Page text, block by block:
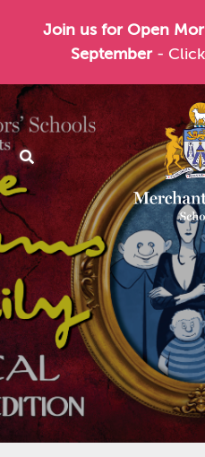
Join us for Open
September -